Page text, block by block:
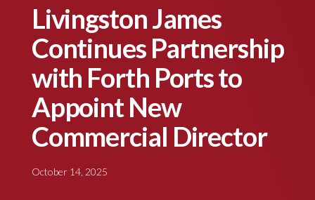
Livingston James
Continues Partnership
with Forth Ports to
Appoint New
Commercial Director
October 14, 2025